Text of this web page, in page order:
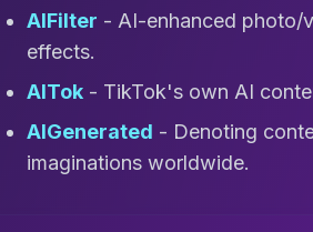
AIFilter - AI-enhanced photo/
effects.
AITok - TikTok's own AI
AIGenerated - Denoting
imaginations worldwide.